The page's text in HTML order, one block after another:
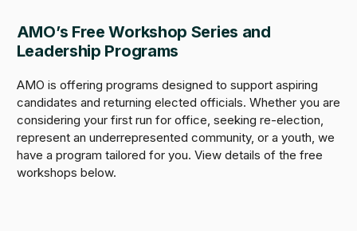
AMO’s Free Workshop Series and
Leadership Programs
AMO is offering programs designed to support aspiring
candidates and returning elected officials. Whether you are
considering your first run for office, seeking re-election,
represent an underrepresented community, or a youth, we
have a program tailored for you. View details of the free
workshops below.